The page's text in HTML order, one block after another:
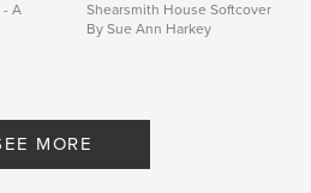
- A
Shearsmith House Softcover
By Sue Ann Harkey
MORE